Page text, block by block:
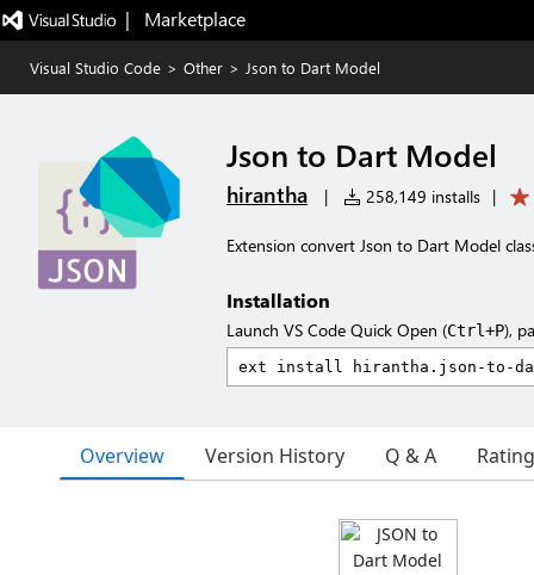
|   Marketplace
Visual Studio Code > Other > Json to Dart Model
Json to Dart Model
hirantha | 258,149 installs |
Extension convert Json to Dart Model
Installation
Launch VS Code Quick Open (Ctrl+P),
Overview Version History Q & A